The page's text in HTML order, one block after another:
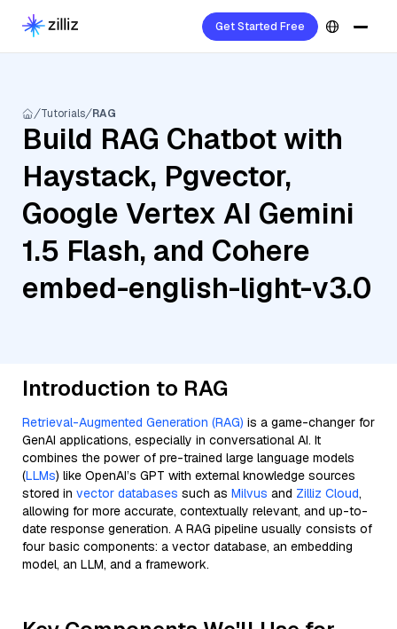
Get Started Free
Tutorials RAG
Build RAG Chatbot with
Haystack, Pgvector,
Google Vertex AI Gemini
1.5 Flash, and Cohere
embed-english-light-v3.0
Introduction to RAG
Retrieval-Augmented Generation (RAG) is a game-changer for
GenAI applications, especially in conversational AI. It
combines the power of pre-trained large language models
(LLMs) like OpenAI’s GPT with external knowledge sources
stored in vector databases such as Milvus and Zilliz Cloud,
allowing for more accurate, contextually relevant, and up-to-
date response generation. A RAG pipeline usually consists of
four basic components: a vector database, an embedding
model, an LLM, and a framework.